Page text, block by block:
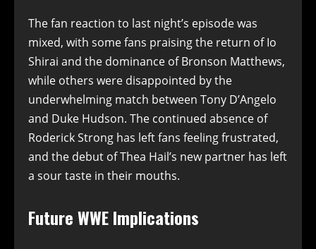
The fan reaction to last night’s episode was
mixed, with some fans praising the return of Io
Shirai and the dominance of Bronson Matthews,
while others were disappointed by the
underwhelming match between Tony D’Angelo
and Duke Hudson. The continued absence of
Roderick Strong has left fans feeling frustrated,
and the debut of Thea Hail’s new partner has left
a sour taste in their mouths.
Future WWE Implications